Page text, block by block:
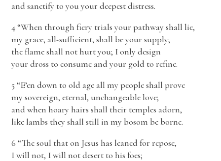
and sanctify to you your deepest distress.
4 “When through fiery trials your pathway shall lie,
my grace, all-sufficient, shall be your supply;
the flame shall not hurt you; I only design
your dross to consume and your gold to refine.
5 “E’en down to old age all my people shall prove
my sovereign, eternal, unchangeable love;
and when hoary hairs shall their temples adorn,
like lambs they shall still in my bosom be borne.
6 “The soul that on Jesus has leaned for repose,
I will not, I will not desert to his foes;